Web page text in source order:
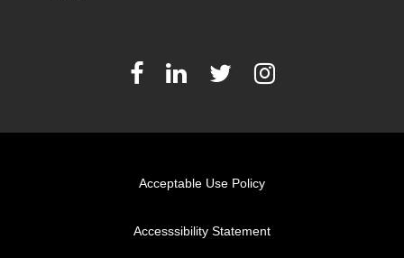
Acceptable Use Policy
Accesssibility Statement